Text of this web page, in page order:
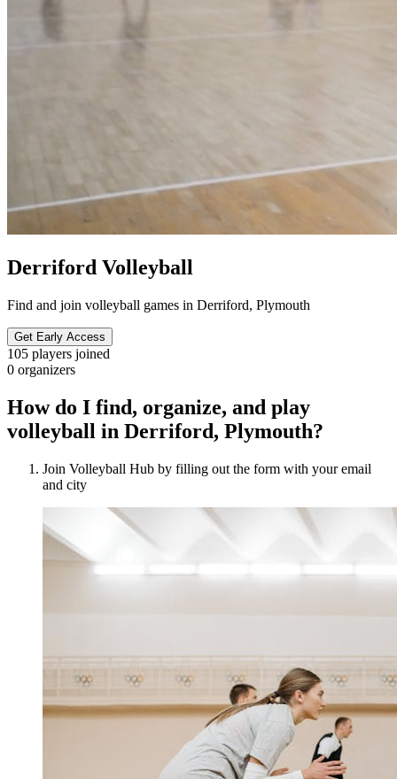
Derriford Volleyball
Find and join volleyball games in Derriford, Plymouth
Get Early Access
105 players joined
0 organizers
How do I find, organize, and play
volleyball in Derriford, Plymouth?
Join Volleyball Hub by filling out the form with your email
and city